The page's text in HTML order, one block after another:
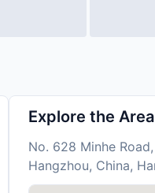
Explore the Area
No. 628 Minhe
Hangzhou, China,